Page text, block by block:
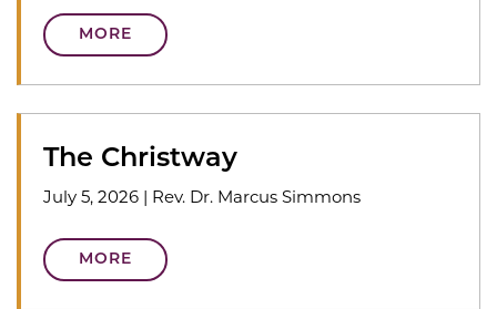
MORE
The Christway
July 5, 2026 | Rev. Dr. Marcus Simmons
MORE